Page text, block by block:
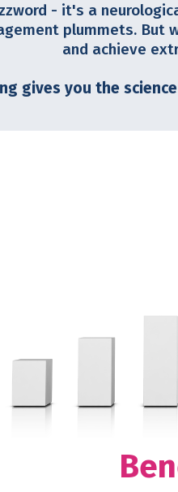
- it's a
plummets.
and achieve
gives you the